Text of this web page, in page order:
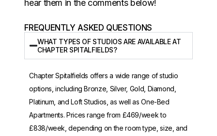
hear them in the comments below!
FREQUENTLY ASKED QUESTIONS
WHAT TYPES OF STUDIOS ARE AVAILABLE AT
CHAPTER SPITALFIELDS?
Chapter Spitalfields offers a wide range of studio
options, including Bronze, Silver, Gold, Diamond,
Platinum, and Loft Studios, as well as One-Bed
Apartments. Prices range from £469/week to
£838/week, depending on the room type, size, and